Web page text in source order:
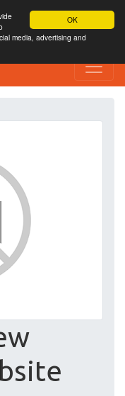
OK
media, advertising and